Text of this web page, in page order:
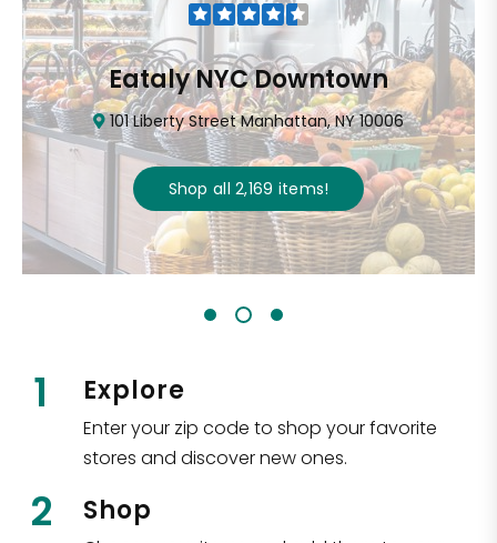
Eataly NYC Downtown
101 Liberty Street Manhattan, NY 10006
Shop all 2,169 items!
1 Explore
Enter your zip code to shop your favorite
stores and discover new ones.
2 Shop